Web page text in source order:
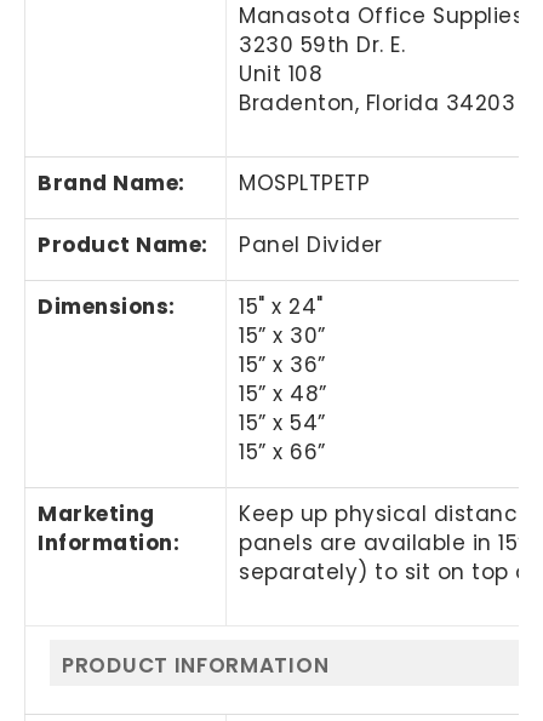
Manasota Office Supplies,
3230 59th Dr. E.
Unit 108
Bradenton, Florida 34203
Brand Name: MOSPLTPETP
Product Name: Panel Divider
Dimensions:
15" x 24"
15” x 30”
15” x 36”
15” x 48”
15” x 54”
15” x 66”
Marketing
Information:
Keep up physical
panels are available in
separately) to sit on top of
PRODUCT INFORMATION